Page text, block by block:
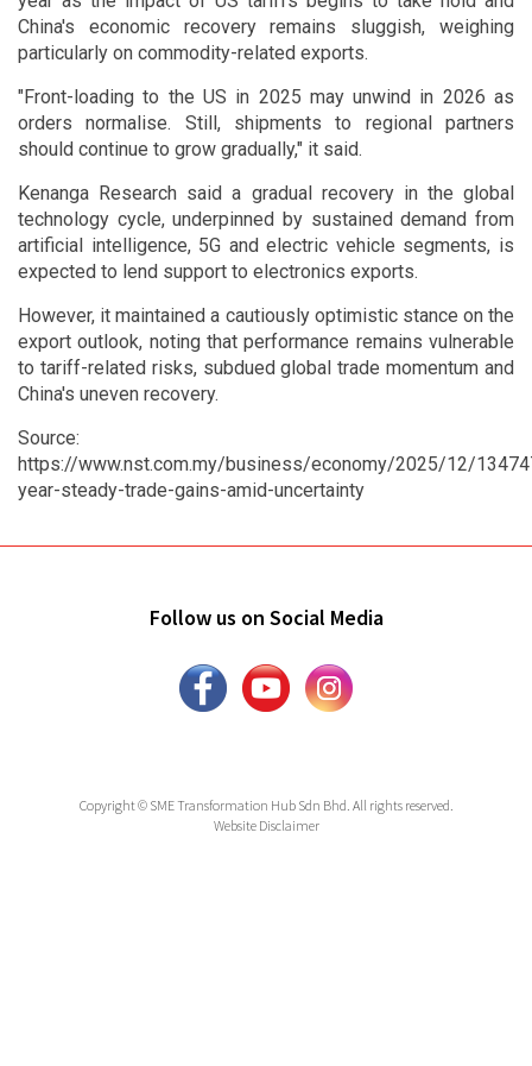
China's economic recovery remains sluggish, weighing
particularly on commodity-related exports.
"Front-loading to the US in 2025 may unwind in 2026 as
orders normalise. Still, shipments to regional partners
should continue to grow gradually," it said.
Kenanga Research said a gradual recovery in the global
technology cycle, underpinned by sustained demand from
artificial intelligence, 5G and electric vehicle segments, is
expected to lend support to electronics exports.
However, it maintained a cautiously optimistic stance on the
export outlook, noting that performance remains vulnerable
to tariff-related risks, subdued global trade momentum and
China's uneven recovery.
Source:
https://www.nst.com.my/business/economy/2025/12/
year-steady-trade-gains-amid-uncertainty
Follow us on Social Media
Copyright © SME Transformation Hub Sdn Bhd. All rights reserved.
Website Disclaimer